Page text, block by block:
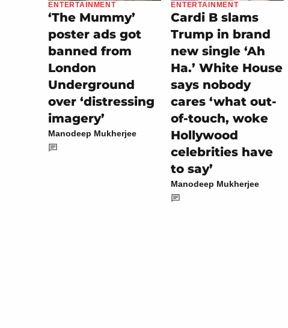
ENTERTAINMENT
‘The Mummy’
poster ads got
banned from
London
Underground
over ‘distressing
imagery’
Manodeep Mukherjee
ENTERTAINMENT
Cardi B slams
Trump in brand
new single ‘Ah
Ha.’ White House
says nobody
cares ‘what out-
of-touch, woke
Hollywood
celebrities have
to say’
Manodeep Mukherjee